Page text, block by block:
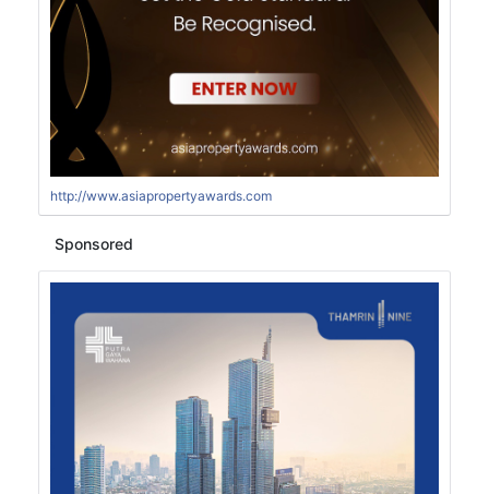
http://www.asiapropertyawards.com
Sponsored